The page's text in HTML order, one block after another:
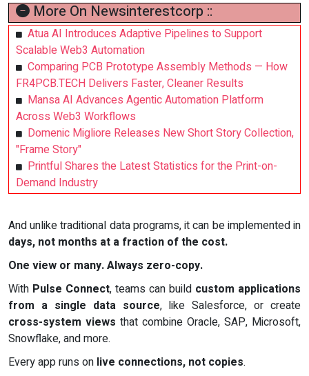
More On Newsinterestcorp ::
Atua AI Introduces Adaptive Pipelines to Support
Scalable Web3 Automation
Comparing PCB Prototype Assembly Methods — How
FR4PCB.TECH Delivers Faster, Cleaner Results
Mansa AI Advances Agentic Automation Platform
Across Web3 Workflows
Domenic Migliore Releases New Short Story Collection,
"Frame Story"
Printful Shares the Latest Statistics for the Print-on-
Demand Industry
And unlike traditional data programs, it can be implemented in
days, not months at a fraction of the cost.
One view or many. Always zero-copy.
With Pulse Connect, teams can build custom applications
from a single data source, like Salesforce, or create
cross-system views that combine Oracle, SAP, Microsoft,
Snowflake, and more.
Every app runs on live connections, not copies.